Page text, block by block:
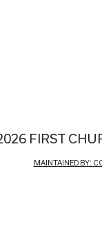
FIRST
MAINTAINED BY: